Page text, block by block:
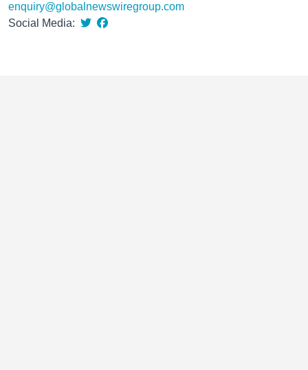
enquiry@globalnewswiregroup.com
Social Media: